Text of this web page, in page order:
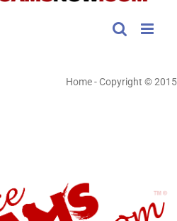
Home- Copyright © 2015